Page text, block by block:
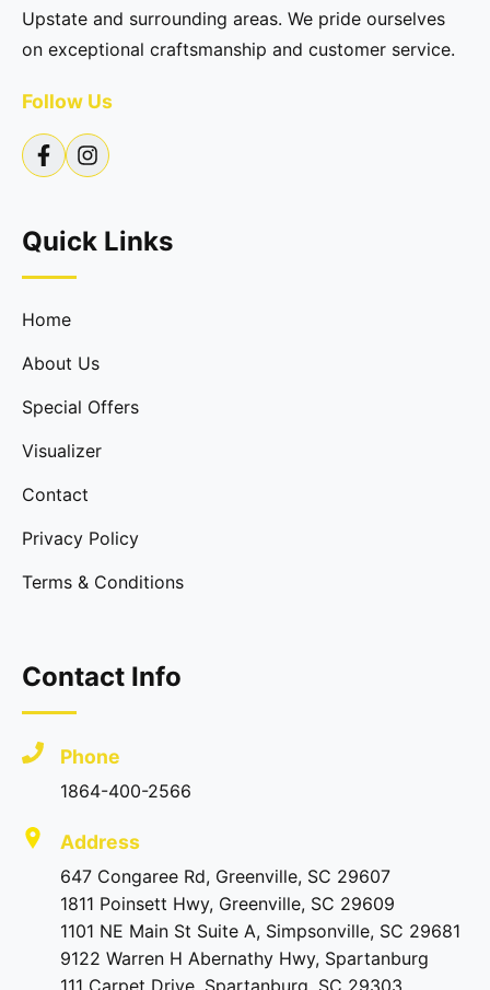
Upstate and surrounding areas. We pride ourselves
on exceptional craftsmanship and customer service.
Follow Us
Quick Links
Home
About Us
Special Offers
Visualizer
Contact
Privacy Policy
Terms & Conditions
Contact Info
Phone
1864-400-2566
Address
647 Congaree Rd, Greenville, SC 29607
1811 Poinsett Hwy, Greenville, SC 29609
1101 NE Main St Suite A, Simpsonville, SC 29681
9122 Warren H Abernathy Hwy, Spartanburg
111 Carpet Drive, Spartanburg, SC 29303